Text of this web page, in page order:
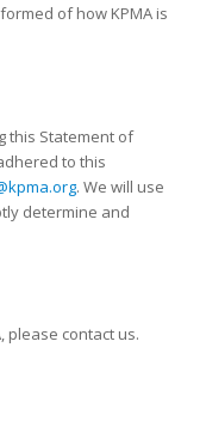
of how KPMA is
this Statement of
to this
. We will use
determine and
please contact us.